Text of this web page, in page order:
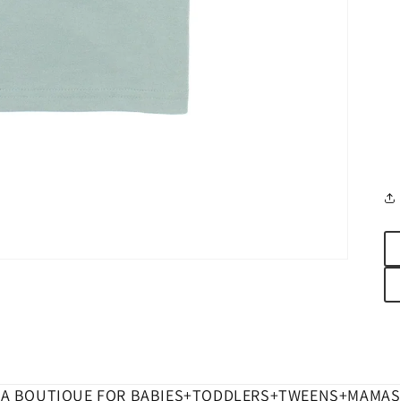
A BOUTIQUE FOR BABIES+TODDLERS+TWEENS+MAMAS